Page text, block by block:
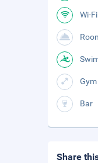
Wi-Fi
Gym
Bar
Share